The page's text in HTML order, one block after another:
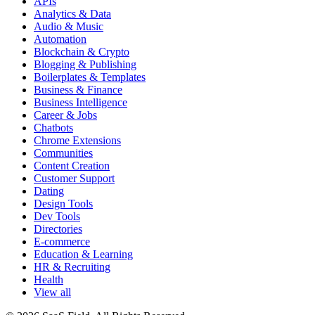
Analytics & Data
Audio & Music
Automation
Blockchain & Crypto
Blogging & Publishing
Boilerplates & Templates
Business & Finance
Business Intelligence
Career & Jobs
Chatbots
Chrome Extensions
Communities
Content Creation
Customer Support
Dating
Design Tools
Dev Tools
Directories
E-commerce
Education & Learning
HR & Recruiting
Health
View all